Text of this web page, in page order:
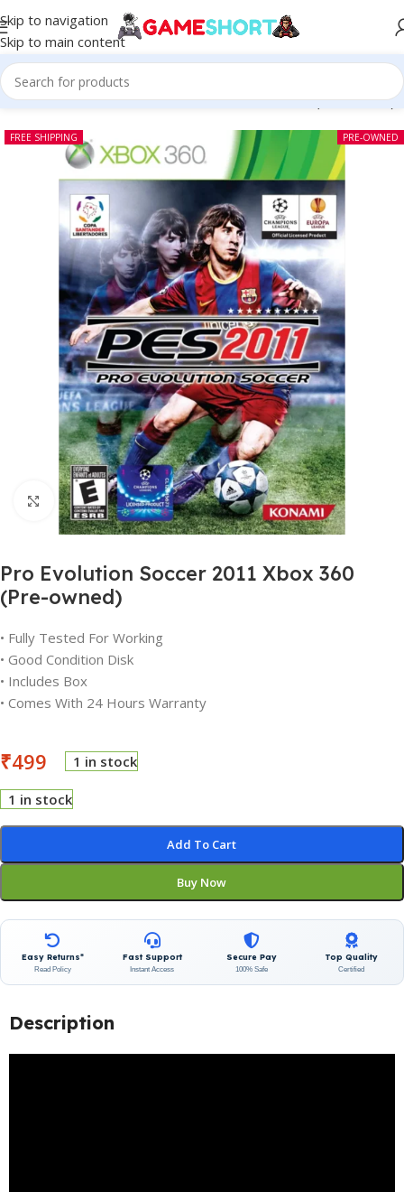
Skip to navigation
Skip to main content
Home-CD-Pro Evolution Soccer 2011 Xbox 360 (Pre-owned)
PRE-OWNED
FREE SHIPPING
Click to enlarge
Pro Evolution Soccer 2011 Xbox 360
(Pre-owned)
• Fully Tested For Working
• Good Condition Disk
• Includes Box
• Comes With 24 Hours Warranty
₹499 1 in stock
1 in stock
Add To Cart
Buy Now
Easy Returns*
Read Policy
Fast Support
Instant Access
Secure Pay
100% Safe
Top Quality
Certified
Description